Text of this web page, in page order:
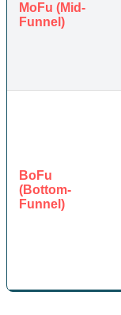
MoFu (Mid-
Funnel)
BoFu
(Bottom-
Funnel)